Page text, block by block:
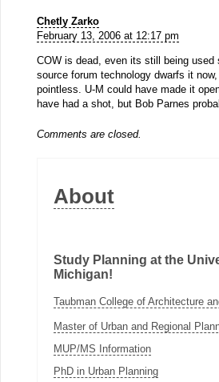
Chetly Zarko
February 13, 2006 at 12:17 pm
COW is dead, even its still being used
source forum technology dwarfs it
pointless. U-M could have made it
have had a shot, but Bob Parnes
Comments are closed.
About
Study Planning at the
Michigan!
Taubman College of Architecture
Master of Urban and Regional
MUP/MS Information
PhD in Urban Planning